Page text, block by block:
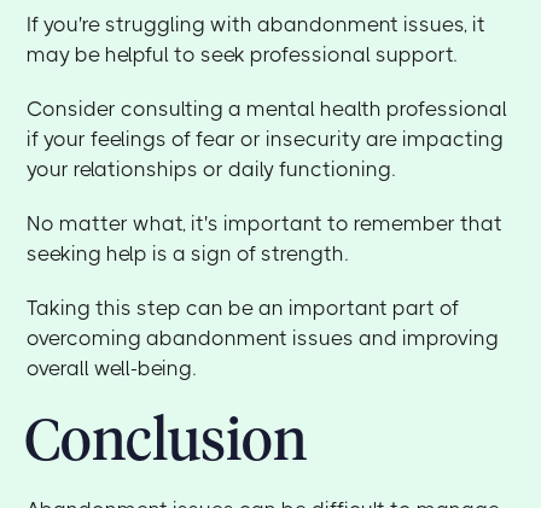
If you're struggling with abandonment issues, it
may be helpful to seek professional support.
Consider consulting a mental health professional
if your feelings of fear or insecurity are impacting
your relationships or daily functioning.
No matter what, it's important to remember that
seeking help is a sign of strength.
Taking this step can be an important part of
overcoming abandonment issues and improving
overall well-being.
Conclusion